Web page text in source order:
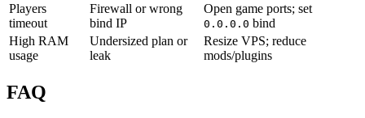
Players
timeout
Firewall or wrong
bind IP
Open game ports; set
0.0.0.0 bind
High RAM
usage
Undersized plan or
leak
Resize VPS; reduce
mods/plugins
FAQ